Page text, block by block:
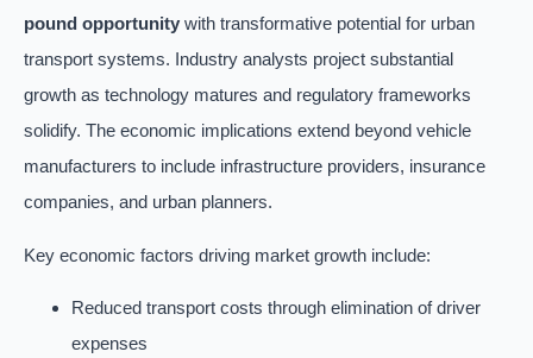
pound opportunity with transformative potential for urban
transport systems. Industry analysts project substantial
growth as technology matures and regulatory frameworks
solidify. The economic implications extend beyond vehicle
manufacturers to include infrastructure providers, insurance
companies, and urban planners.
Key economic factors driving market growth include:
Reduced transport costs through elimination of driver
expenses